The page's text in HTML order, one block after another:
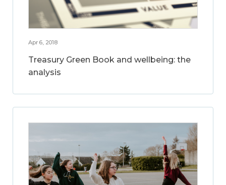
Apr 6, 2018
Treasury Green Book and wellbeing: the
analysis